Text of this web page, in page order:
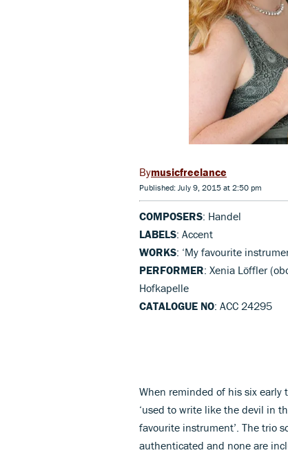
musicfreelance
Published: July 9, 2015 at 2:50 pm
COMPOSERS: Handel
LABELS: Accent
WORKS: ‘My favourite
PERFORMER: Xenia Löffler
Hofkapelle
CATALOGUE NO: ACC 24295
When reminded of his six early
‘used to write like the devil in
favourite instrument’. The trio
authenticated and none are